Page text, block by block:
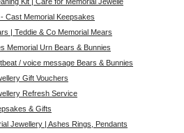
Cast Memorial Keepsakes
| Teddie & Co Memorial Mears
Memorial Urn Bears & Bunnies
/ voice message Bears & Bunnies
Gift Vouchers
Refresh Service
& Gifts
Jewellery | Ashes Rings, Pendants